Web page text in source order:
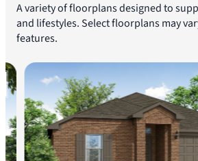
A variety of floorplans designed to
and lifestyles. Select floorplans may
features.